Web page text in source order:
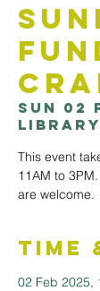
Sun 02
Library
This event
11AM to
are welcome.
Time
02 Feb 2025,